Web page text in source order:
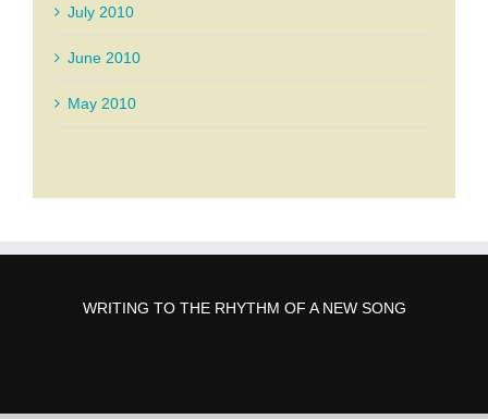
July 2010
June 2010
May 2010
WRITING TO THE RHYTHM OF A NEW SONG